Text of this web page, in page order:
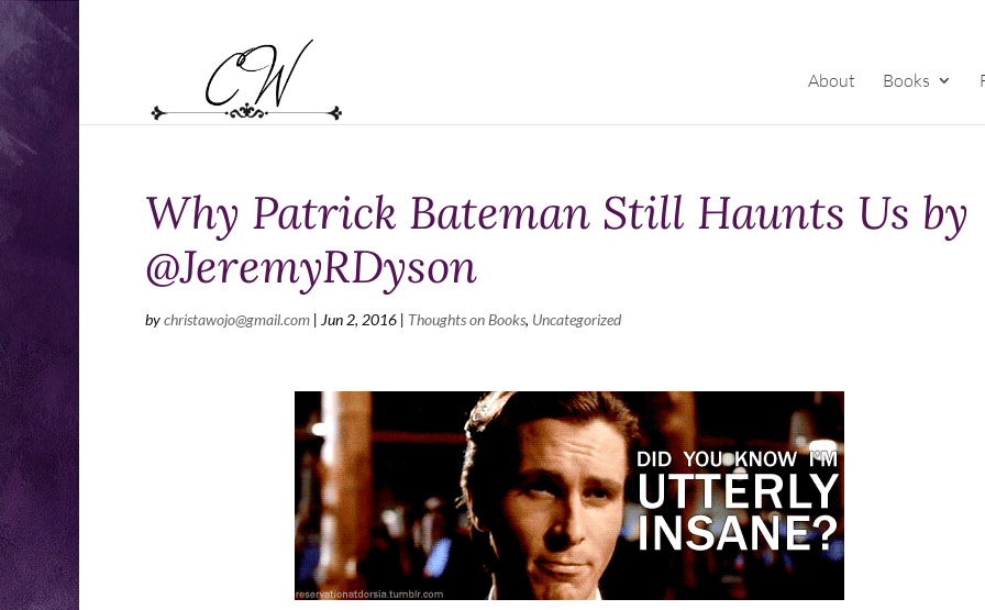
About Books
Why Patrick Bateman Still Haunts Us by
@JeremyRDyson
bychristawojo@gmail.com | Jun 2, 2016 | Thoughts on Books, Uncategorized